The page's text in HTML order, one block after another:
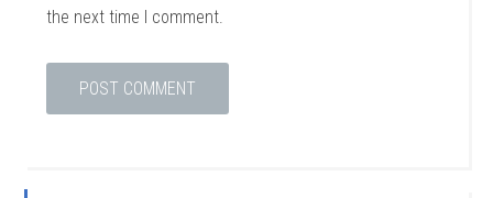
the next time I comment.